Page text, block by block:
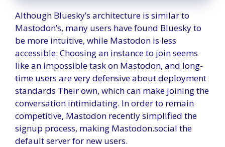
Although Bluesky’s architecture is similar to
Mastodon’s, many users have found Bluesky to
be more intuitive, while Mastodon is less
accessible: Choosing an instance to join seems
like an impossible task on Mastodon, and long-
time users are very defensive about deployment
standards Their own, which can make joining the
conversation intimidating. In order to remain
competitive, Mastodon recently simplified the
signup process, making Mastodon.social the
default server for new users.